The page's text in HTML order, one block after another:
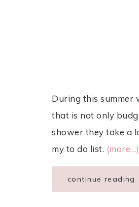
During this summer
that is not only
shower they take a
my to do list. (more…)
continue reading